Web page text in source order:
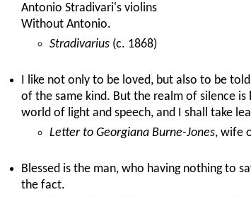
Antonio Stradivari's violins
Without Antonio.
Stradivarius(c. 1868)
I like not only to be loved, but also to be
of the same kind. But the realm of silence is
world of light and speech, and I shall take
Letter to Georgiana Burne-Jones, wife
Blessed is the man, who having nothing to
the fact.